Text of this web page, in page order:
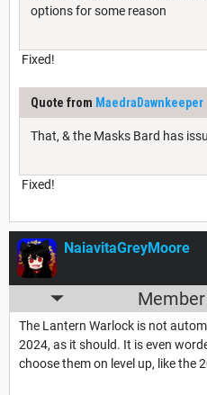
options for some reason
Fixed!
Quote from MaedraDawnkeeper
That, & the Masks Bard has
Fixed!
NaiavitaGreyMoore
The Lantern Warlock is not
2024, as it should. It is even
choose them on level up, like the